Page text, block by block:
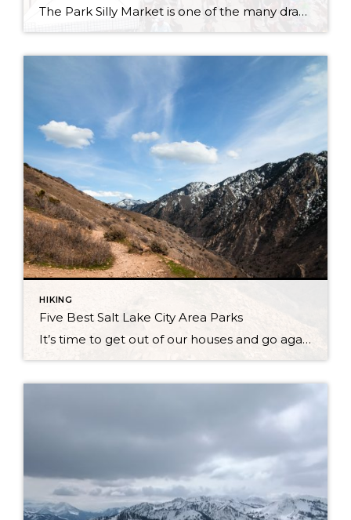
The Park Silly Market is one of the many draws to summers spent in Park City. From street vendors of all sorts to outdoor eating, and storefronts spilling out onto the street, it’s a magical place to spend a day. Take an hour out of your day, or take the whole day and stroll down […]
HIKING
Five Best Salt Lake City Area Parks
It’s time to get out of our houses and go again! Winter is coming to a close for now with a few snow showers here and there at the tops of mountains. But, for the vast majority of Park City, Salt Lake City, and the rest of Utah, the day time temperatures are soaring higher […]